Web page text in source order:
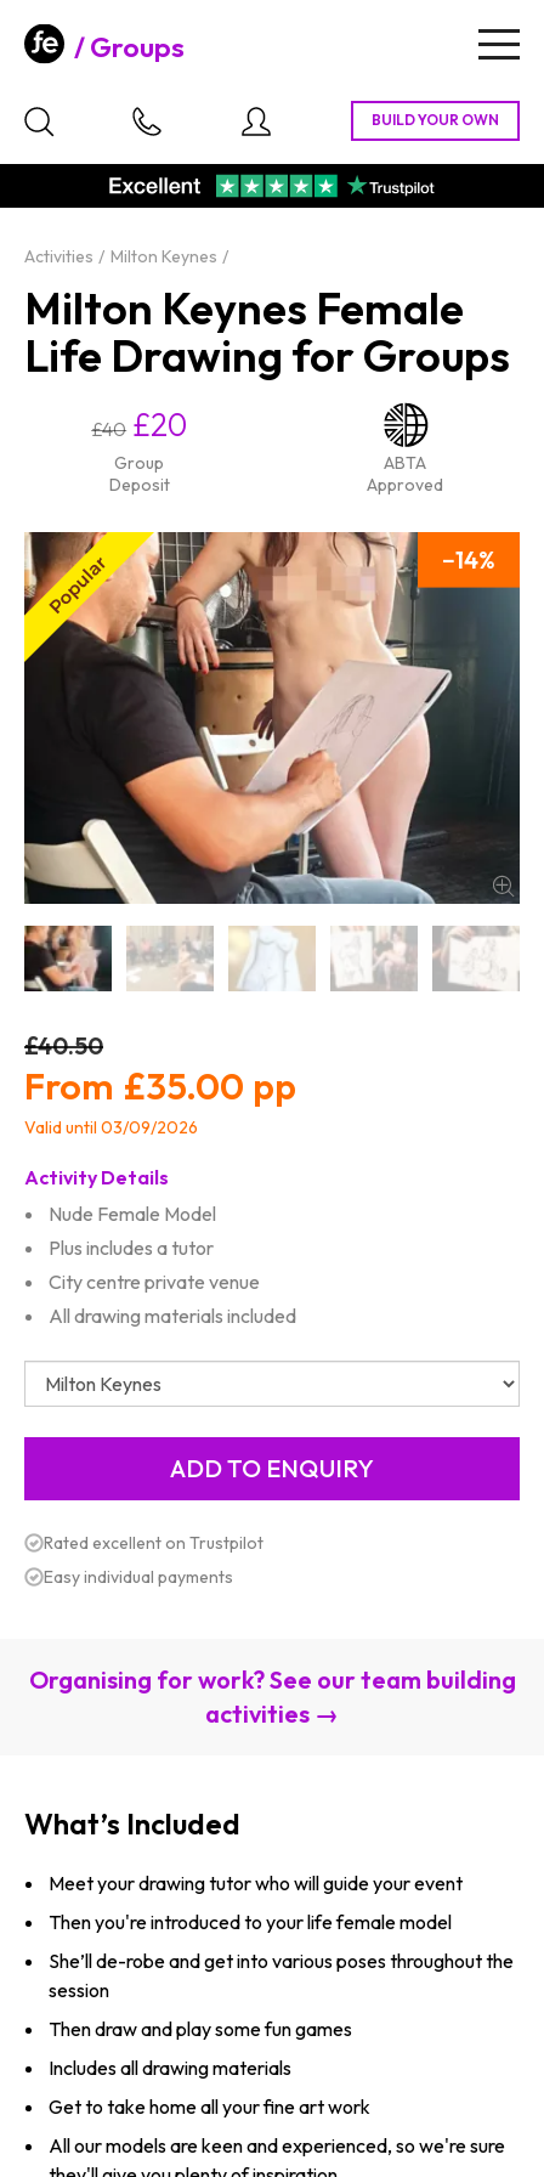
Groups
Activities Milton Keynes
Milton Keynes Female
Life Drawing for Groups
£40 £20
Group
Deposit
ABTA
Approved
14
£40.50
£35.00
Valid until 03/09/2026
Activity Details
Nude Female Model
Plus includes a tutor
City centre private venue
All drawing materials included
Rated excellent on Trustpilot
Easy individual payments
Organising for work? See our team building
activities →
What’s Included
Meet your drawing tutor who will guide your event
Then you're introduced to your life female model
She’ll de-robe and get into various poses throughout the
session
Then draw and play some fun games
Includes all drawing materials
Get to take home all your fine art work
All our models are keen and experienced, so we're sure